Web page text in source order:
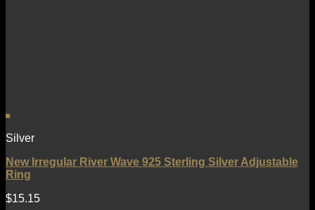
Silver
New Irregular River Wave 925 Sterling Silver Adjustable
Ring
$15.15